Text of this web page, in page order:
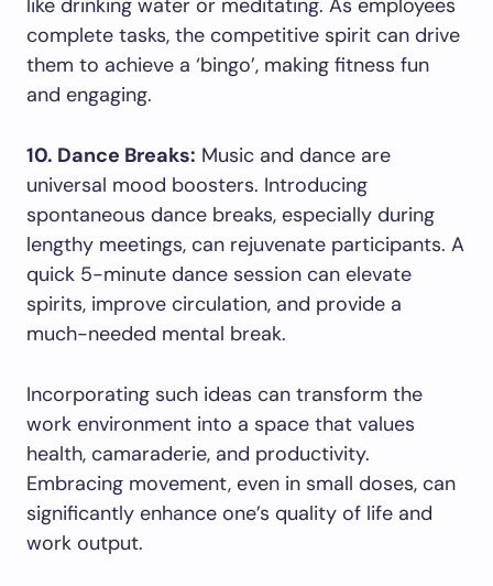
like drinking water or meditating. As employees
complete tasks, the competitive spirit can drive
them to achieve a ‘bingo’, making fitness fun
and engaging.
10. Dance Breaks: Music and dance are
universal mood boosters. Introducing
spontaneous dance breaks, especially during
lengthy meetings, can rejuvenate participants. A
quick 5-minute dance session can elevate
spirits, improve circulation, and provide a
much-needed mental break.
Incorporating such ideas can transform the
work environment into a space that values
health, camaraderie, and productivity.
Embracing movement, even in small doses, can
significantly enhance one’s quality of life and
work output.